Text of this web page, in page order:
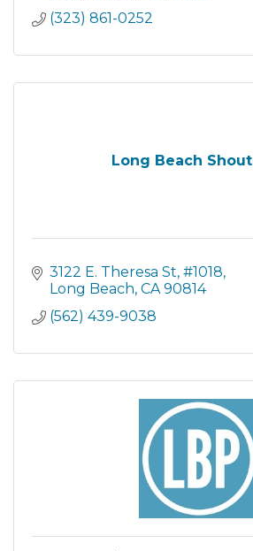
(323) 861-0252
Long Beach
3122 E. Theresa St #1018
Long Beach CA 90814
(562) 439-9038